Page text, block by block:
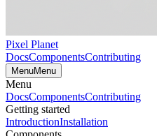
Pixel Planet
DocsComponentsContributing
MenuMenu
Menu
DocsComponentsContributing
Getting started
IntroductionInstallation